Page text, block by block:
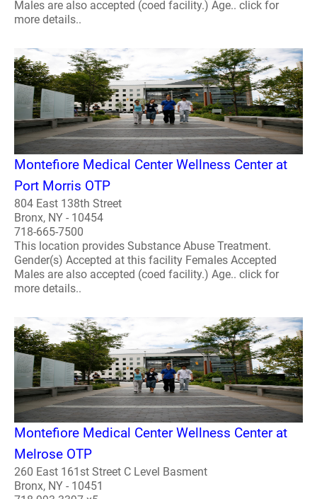
Males are also accepted (coed facility.) Age.. click for
more details..
Montefiore Medical Center Wellness Center at
Port Morris OTP
804 East 138th Street
Bronx, NY - 10454
718-665-7500
This location provides Substance Abuse Treatment.
Gender(s) Accepted at this facility Females Accepted
Males are also accepted (coed facility.) Age.. click for
more details..
Montefiore Medical Center Wellness Center at
Melrose OTP
260 East 161st Street C Level Basment
Bronx, NY - 10451